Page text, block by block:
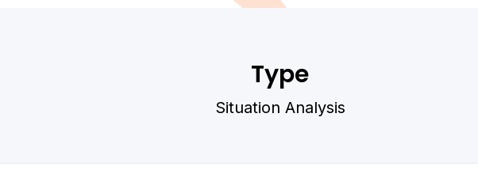
Type
Situation Analysis